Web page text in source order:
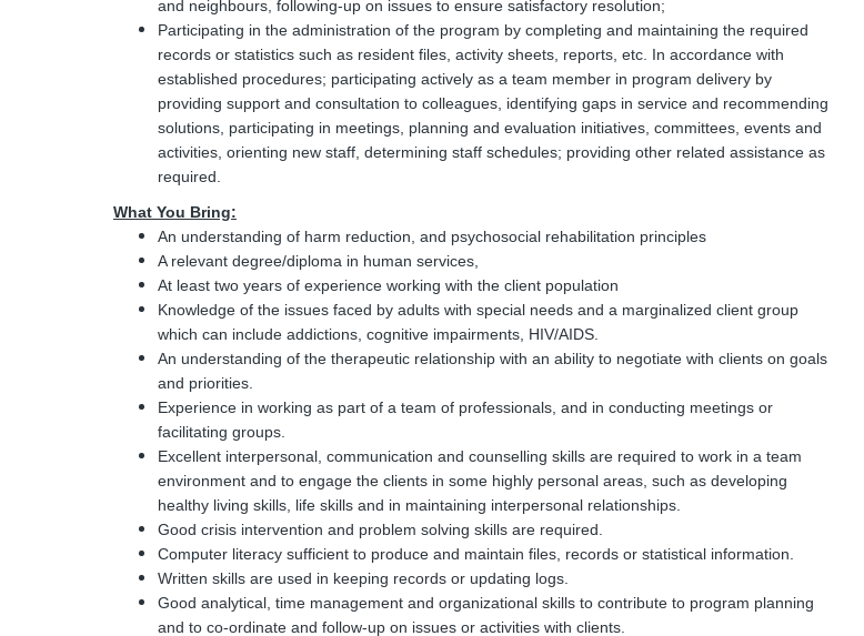
and neighbours, following-up on issues to ensure satisfactory resolution;
Participating in the administration of the program by completing and maintaining the required
records or statistics such as resident files, activity sheets, reports, etc. In accordance with
established procedures; participating actively as a team member in program delivery by
providing support and consultation to colleagues, identifying gaps in service and recommending
solutions, participating in meetings, planning and evaluation initiatives, committees, events and
activities, orienting new staff, determining staff schedules; providing other related assistance as
required.
What You Bring:
An understanding of harm reduction, and psychosocial rehabilitation principles
A relevant degree/diploma in human services,
At least two years of experience working with the client population
Knowledge of the issues faced by adults with special needs and a marginalized client group
which can include addictions, cognitive impairments, HIV/AIDS.
An understanding of the therapeutic relationship with an ability to negotiate with clients on goals
and priorities.
Experience in working as part of a team of professionals, and in conducting meetings or
facilitating groups.
Excellent interpersonal, communication and counselling skills are required to work in a team
environment and to engage the clients in some highly personal areas, such as developing
healthy living skills, life skills and in maintaining interpersonal relationships.
Good crisis intervention and problem solving skills are required.
Computer literacy sufficient to produce and maintain files, records or statistical information.
Written skills are used in keeping records or updating logs.
Good analytical, time management and organizational skills to contribute to program planning
and to co-ordinate and follow-up on issues or activities with clients.